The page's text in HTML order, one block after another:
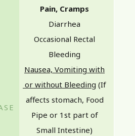
Pain, Cramps
Diarrhea
Occasional Rectal
Bleeding
Nausea, Vomiting with
or without Bleeding (If
affects stomach, Food
Pipe or 1st part of
Small Intestine)